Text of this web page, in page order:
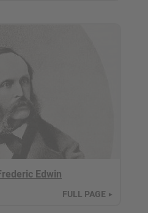
Edwin
FULL PAGE ►